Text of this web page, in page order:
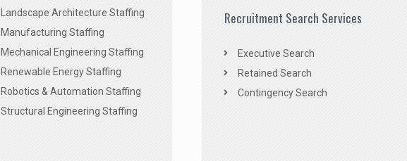
Landscape Architecture Staffing
Manufacturing Staffing
Mechanical Engineering Staffing
Renewable Energy Staffing
Robotics & Automation Staffing
Structural Engineering Staffing
Recruitment Search Services
Executive Search
Retained Search
Contingency Search